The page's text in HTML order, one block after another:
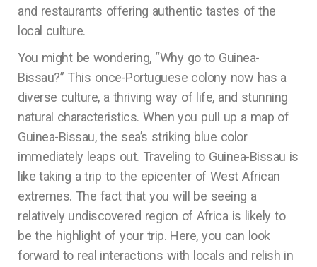
and restaurants offering authentic tastes of the
local culture.
You might be wondering, “Why go to Guinea-
Bissau?” This once-Portuguese colony now has a
diverse culture, a thriving way of life, and stunning
natural characteristics. When you pull up a map of
Guinea-Bissau, the sea’s striking blue color
immediately leaps out. Traveling to Guinea-Bissau is
like taking a trip to the epicenter of West African
extremes. The fact that you will be seeing a
relatively undiscovered region of Africa is likely to
be the highlight of your trip. Here, you can look
forward to real interactions with locals and relish in